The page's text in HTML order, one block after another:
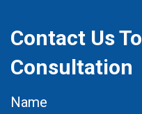
Contact Us
Consultation
Name